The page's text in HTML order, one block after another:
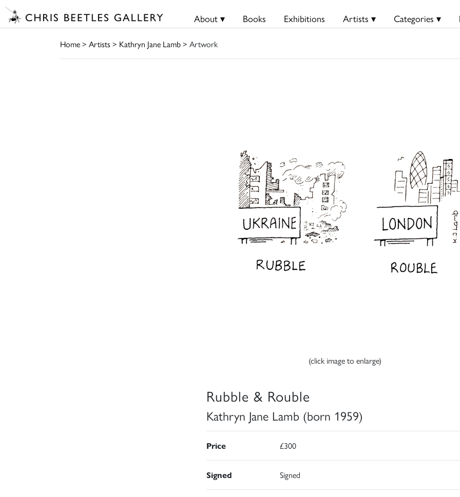
About ▾ Books Exhibitions Artists ▾ Categories ▾
Home> Artists> Kathryn Jane Lamb> Artwork
(click image to enlarge)
Rubble & Rouble
Kathryn Jane Lamb (born 1959)
Price £300
Signed Signed